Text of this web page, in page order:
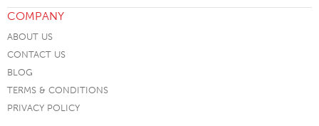
COMPANY
ABOUT US
CONTACT US
BLOG
TERMS & CONDITIONS
PRIVACY POLICY